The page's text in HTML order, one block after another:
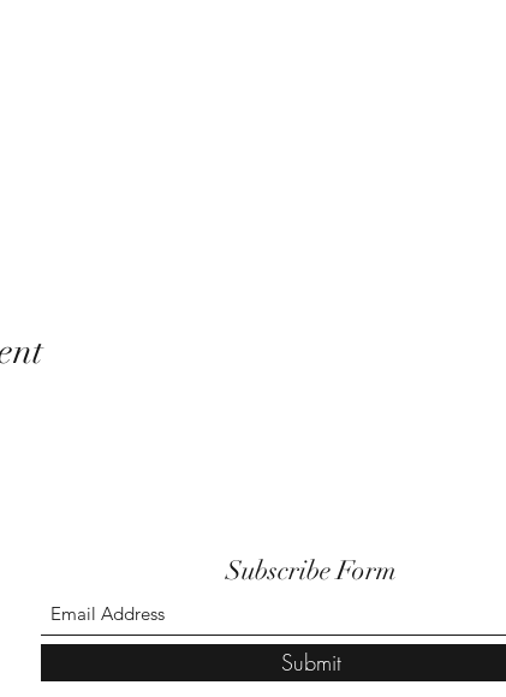
Subscribe Form
Submit